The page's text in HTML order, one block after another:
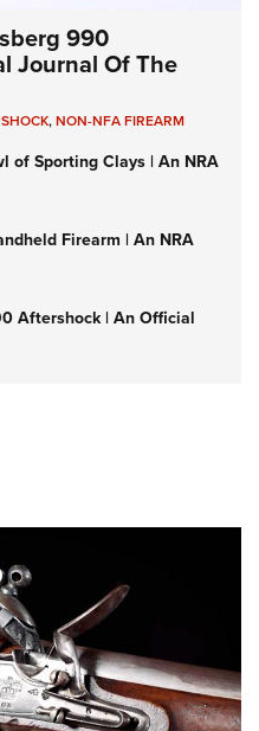
990
Journal Of The
,NON-NFA FIREARM
of Sporting Clays | An NRA
Firearm | An NRA
Aftershock | An Official